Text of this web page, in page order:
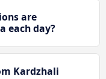
are
each day?
Kardzhali